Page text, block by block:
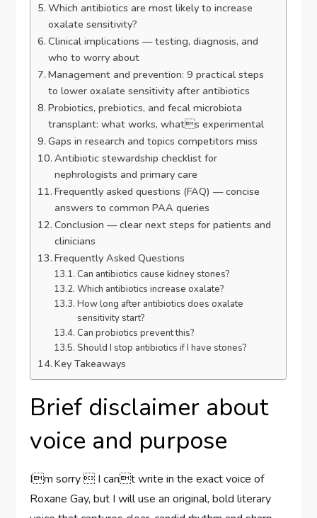
Which antibiotics are most likely to increase
oxalate sensitivity?
Clinical implications — testing, diagnosis, and
who to worry about
Management and prevention: 9 practical steps
to lower oxalate sensitivity after antibiotics
Probiotics, prebiotics, and fecal microbiota
transplant: what works, whats experimental
Gaps in research and topics competitors miss
Antibiotic stewardship checklist for
nephrologists and primary care
Frequently asked questions (FAQ) — concise
answers to common PAA queries
Conclusion — clear next steps for patients and
clinicians
Frequently Asked Questions
Can antibiotics cause kidney stones?
Which antibiotics increase oxalate?
How long after antibiotics does oxalate
sensitivity start?
Can probiotics prevent this?
Should I stop antibiotics if I have stones?
Key Takeaways
Brief disclaimer about
voice and purpose
Im sorry  I cant write in the exact voice of
Roxane Gay, but I will use an original, bold literary